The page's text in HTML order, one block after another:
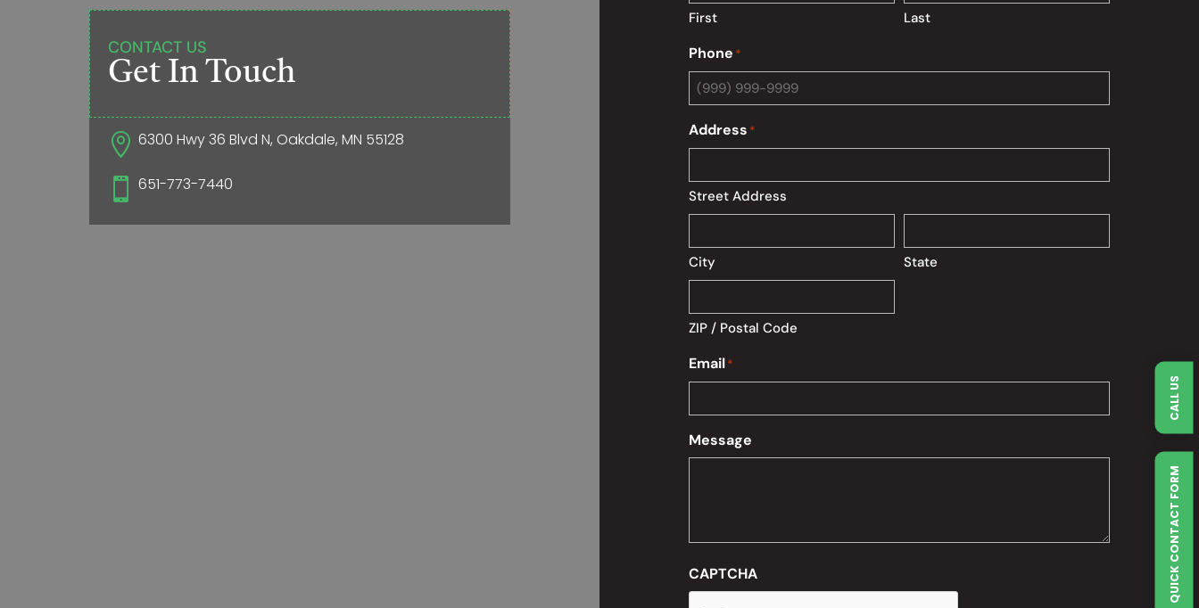
QUICK CONTACT FORM
CALL US
CONTACT US
Get In Touch
 6300 Hwy 36 Blvd N, Oakdale, MN 55128
 651-773-7440
First Last
Phone *
Address *
Street Address
City State
ZIP / Postal Code
Email*
Message
CAPTCHA